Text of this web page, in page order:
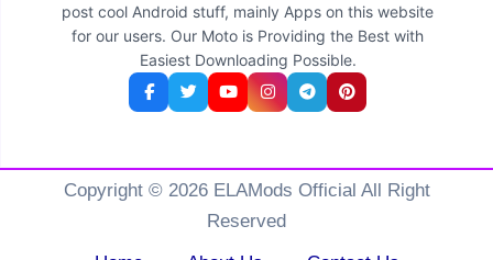
post cool Android stuff, mainly Apps on this website
for our users. Our Moto is Providing the Best with
Easiest Downloading Possible.
Copyright © 2026 ELAMods Official All Right
Reserved